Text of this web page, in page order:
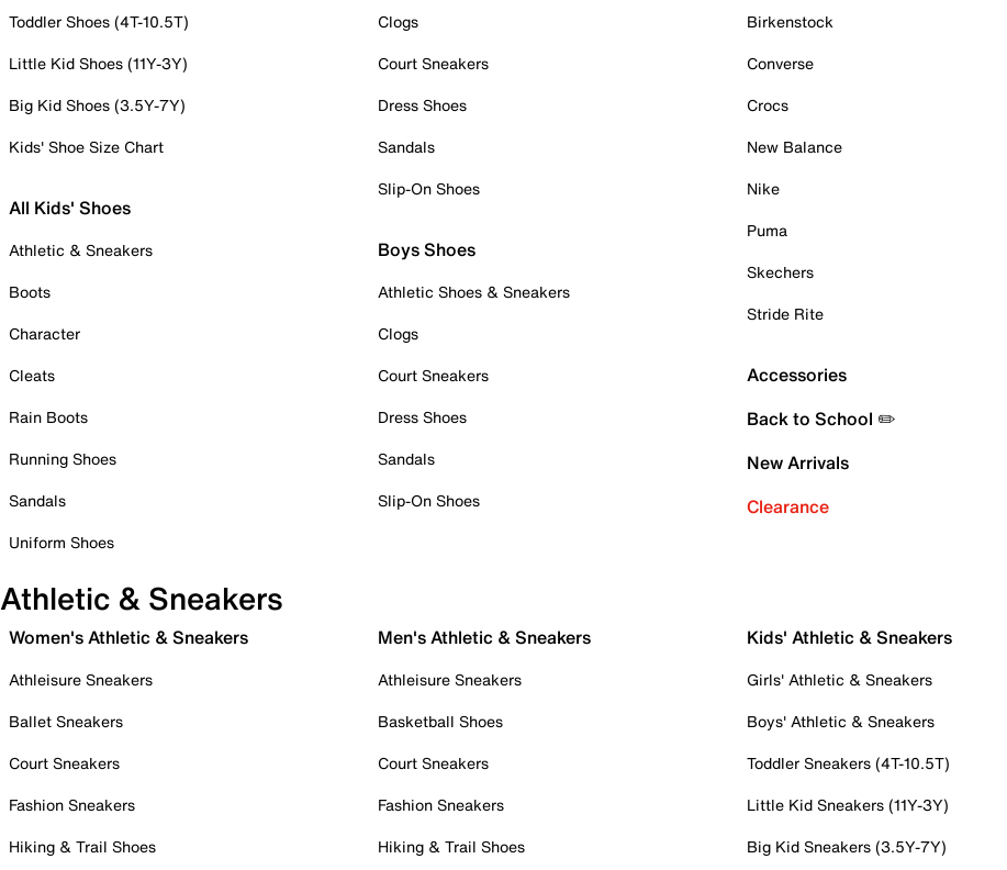
Toddler Shoes (4T-10.5T)
Little Kid Shoes (11Y-3Y)
Big Kid Shoes (3.5Y-7Y)
Kids' Shoe Size Chart
All Kids' Shoes
Athletic & Sneakers
Boots
Character
Cleats
Rain Boots
Running Shoes
Sandals
Uniform Shoes
Clogs
Court Sneakers
Dress Shoes
Sandals
Slip-On Shoes
Boys Shoes
Athletic Shoes & Sneakers
Clogs
Court Sneakers
Dress Shoes
Sandals
Slip-On Shoes
Birkenstock
Converse
Crocs
New Balance
Nike
Puma
Skechers
Stride Rite
Accessories
Back to School ✏️
New Arrivals
Clearance
Athletic & Sneakers
Women's Athletic & Sneakers
Athleisure Sneakers
Ballet Sneakers
Court Sneakers
Fashion Sneakers
Hiking & Trail Shoes
Men's Athletic & Sneakers
Athleisure Sneakers
Basketball Shoes
Court Sneakers
Fashion Sneakers
Hiking & Trail Shoes
Kids' Athletic & Sneakers
Girls' Athletic & Sneakers
Boys' Athletic & Sneakers
Toddler Sneakers (4T-10.5T)
Little Kid Sneakers (11Y-3Y)
Big Kid Sneakers (3.5Y-7Y)